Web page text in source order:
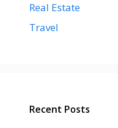
Real Estate
Travel
Recent Posts